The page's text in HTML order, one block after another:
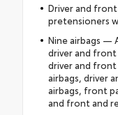
Driver and
pretensioners
Nine airbags —
driver and front
driver and
airbags, driver
airbags, front
and front and